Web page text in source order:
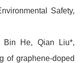
Safety,
Bin He, Qian Liu*,
of graphene-doped